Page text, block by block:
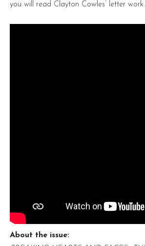
you will read Clayton Cowles’ letter work.
About the issue: